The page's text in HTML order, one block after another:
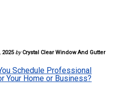
2025 by Crystal Clear Window And Gutter
Schedule Professional
Your Home or Business?